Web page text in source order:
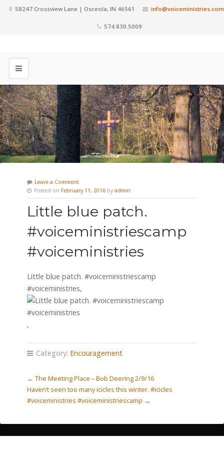
58247 Crossview Lane | Osceola, IN 46561 info@voiceministries.com
574.830.5009
Leave a Comment
Posted on February 11, 2016 by admin
Little blue patch.
#voiceministriescamp
#voiceministries
Little blue patch. #voiceministriescamp
#voiceministries,
,
Category: Encouragement
← The Meeting Place – Bob Deering 2/9/16
Haven’t seen too many icicles this winter. #icicles
#voiceministries #voiceministriescamp →